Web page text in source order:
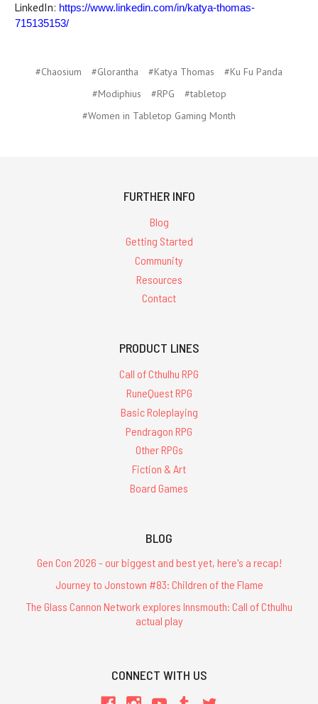
LinkedIn: https://www.linkedin.com/in/katya-thomas-
715135153/
#Chaosium #Glorantha #Katya Thomas
#Ku Fu Panda
#Modiphius
#RPG
#tabletop
#Women in Tabletop Gaming Month
FURTHER INFO
Blog
Getting Started
Community
Resources
Contact
PRODUCT LINES
Call of Cthulhu RPG
RuneQuest RPG
Basic Roleplaying
Pendragon RPG
Other RPGs
Fiction & Art
Board Games
BLOG
Gen Con 2026 - our biggest and best yet, here's a recap!
Journey to Jonstown #83: Children of the Flame
The Glass Cannon Network explores Innsmouth: Call of Cthulhu
actual play
CONNECT WITH US